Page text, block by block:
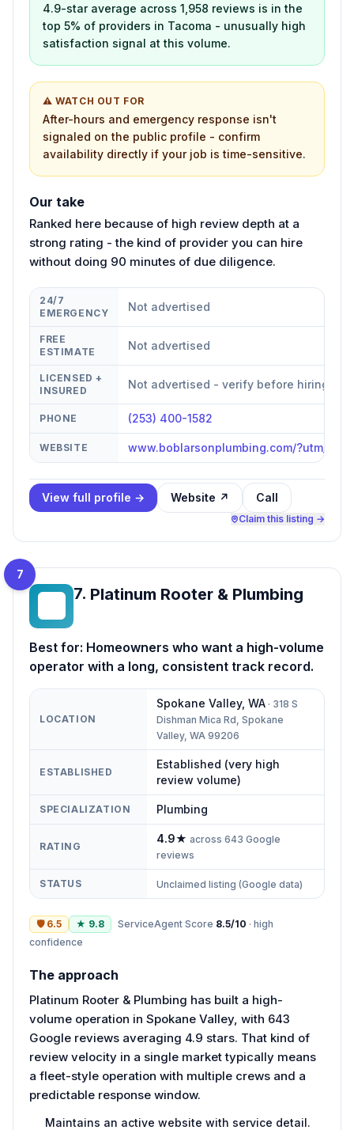
4.9-star average across 1,958 reviews is in the
top 5% of providers in Tacoma - unusually high
satisfaction signal at this volume.
⚠ WATCH OUT FOR
After-hours and emergency response isn't
signaled on the public profile - confirm
availability directly if your job is time-sensitive.
Our take
Ranked here because of high review depth at a
strong rating - the kind of provider you can hire
without doing 90 minutes of due diligence.
24/7
EMERGENCY
Not advertised
FREE
ESTIMATE
Not advertised
LICENSED +
INSURED
Not advertised - verify before hiring
PHONE (253) 400-1582
WEBSITE www.boblarsonplumbing.com/
View full profile → Website ↗ Call
Claim this listing →
7
7. Platinum Rooter & Plumbing
Best for: Homeowners who want a high-volume
operator with a long, consistent track record.
LOCATION
Spokane Valley, WA · 318 S
Dishman Mica Rd, Spokane
Valley, WA 99206
ESTABLISHED
Established (very high
review volume)
SPECIALIZATION Plumbing
RATING
4.9★ across 643 Google
reviews
STATUS Unclaimed listing (Google data)
🛡 6.5 ★ 9.8 ServiceAgent Score 8.5/10 · high
confidence
The approach
Platinum Rooter & Plumbing has built a high-
volume operation in Spokane Valley, with 643
Google reviews averaging 4.9 stars. That kind of
review velocity in a single market typically means
a fleet-style operation with multiple crews and a
predictable response window.
Maintains an active website with service detail.